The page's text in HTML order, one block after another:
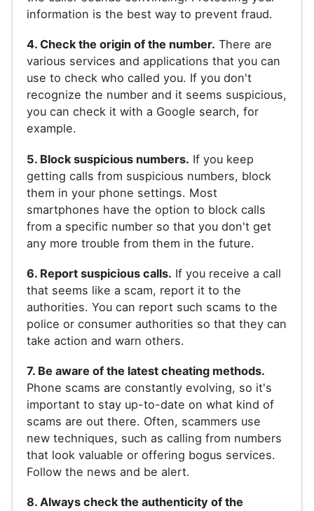
information is the best way to prevent fraud.
4. Check the origin of the number. There are
various services and applications that you can
use to check who called you. If you don't
recognize the number and it seems suspicious,
you can check it with a Google search, for
example.
5. Block suspicious numbers. If you keep
getting calls from suspicious numbers, block
them in your phone settings. Most
smartphones have the option to block calls
from a specific number so that you don't get
any more trouble from them in the future.
6. Report suspicious calls. If you receive a call
that seems like a scam, report it to the
authorities. You can report such scams to the
police or consumer authorities so that they can
take action and warn others.
7. Be aware of the latest cheating methods.
Phone scams are constantly evolving, so it's
important to stay up-to-date on what kind of
scams are out there. Often, scammers use
new techniques, such as calling from numbers
that look valuable or offering bogus services.
Follow the news and be alert.
8. Always check the authenticity of the